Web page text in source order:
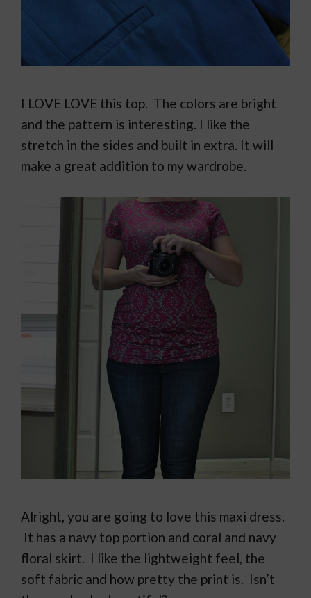
I LOVE LOVE this top. The colors are bright
and the pattern is interesting. I like the
stretch in the sides and built in extra. It will
make a great addition to my wardrobe.
Alright, you are going to love this maxi dress.
It has a navy top portion and coral and navy
floral skirt. I like the lightweight feel, the
soft fabric and how pretty the print is. Isn’t